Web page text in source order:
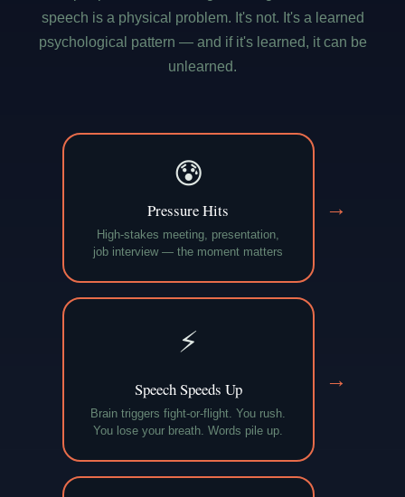
speech is a physical problem. It's not. It's a learned
psychological pattern — and if it's learned, it can be
unlearned.
😰
Pressure Hits
High-stakes meeting, presentation,
job interview — the moment matters
→
⚡
Speech Speeds Up
Brain triggers fight-or-flight. You rush.
You lose your breath. Words pile up.
→